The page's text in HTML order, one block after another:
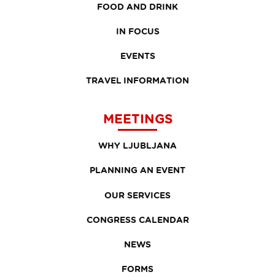
FOOD AND DRINK
IN FOCUS
EVENTS
TRAVEL INFORMATION
MEETINGS
WHY LJUBLJANA
PLANNING AN EVENT
OUR SERVICES
CONGRESS CALENDAR
NEWS
FORMS